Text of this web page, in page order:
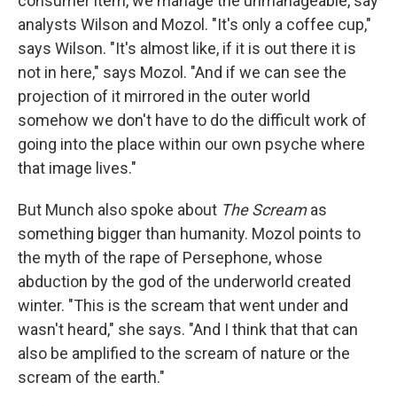
analysts Wilson and Mozol. "It's only a coffee cup,"
says Wilson. "It's almost like, if it is out there it is
not in here," says Mozol. "And if we can see the
projection of it mirrored in the outer world
somehow we don't have to do the difficult work of
going into the place within our own psyche where
that image lives."
But Munch also spoke about The Screamas
something bigger than humanity. Mozol points to
the myth of the rape of Persephone, whose
abduction by the god of the underworld created
winter. "This is the scream that went under and
wasn't heard," she says. "And I think that that can
also be amplified to the scream of nature or the
scream of the earth."